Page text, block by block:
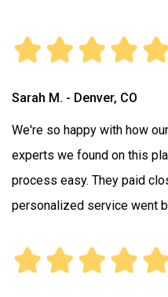
Sarah M. - Denver, CO
We're so happy with how
experts we found on this
process easy. They paid
personalized service went